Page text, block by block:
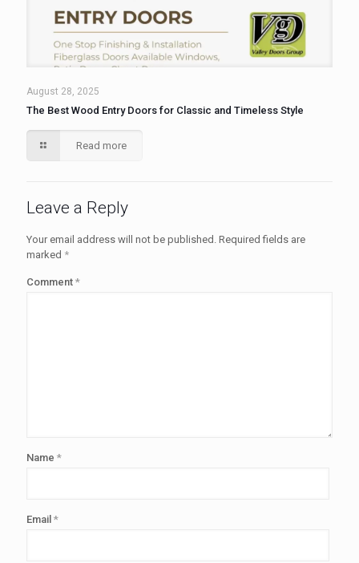
August 28, 2025
The Best Wood Entry Doors for Classic and Timeless Style
Read more
Leave a Reply
Your email address will not be published. Required fields are
marked *
Comment *
Name *
Email *